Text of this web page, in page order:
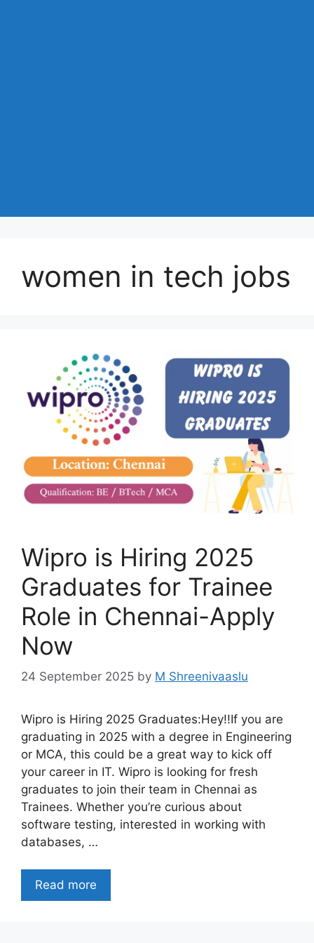
women in tech jobs
Wipro is Hiring 2025
Graduates for Trainee
Role in Chennai-Apply
Now
24 September 2025 by M Shreenivaaslu
Wipro is Hiring 2025 Graduates:Hey!!If you are
graduating in 2025 with a degree in Engineering
or MCA, this could be a great way to kick off
your career in IT. Wipro is looking for fresh
graduates to join their team in Chennai as
Trainees. Whether you’re curious about
software testing, interested in working with
databases, …
Read more